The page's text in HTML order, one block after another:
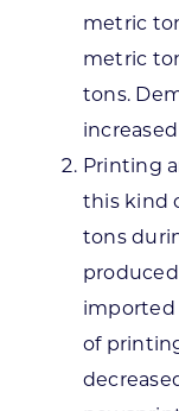
metric
metric
tons.
Printing
this kind
tons
produced
imported
of